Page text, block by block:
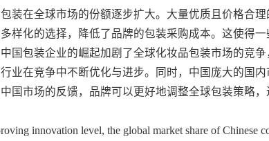
装在全球市场的份额逐步扩大。大量优质且价格合理
样化的选择，降低了品牌的包装采购成本。这使得一
国包装企业的崛起加剧了全球化妆品包装市场的竞争
业在竞争中不断优化与进步。同时，中国庞大的国内
国市场的反馈，品牌可以更好地调整全球包装策略，
innovation level, the global market share of Chinese